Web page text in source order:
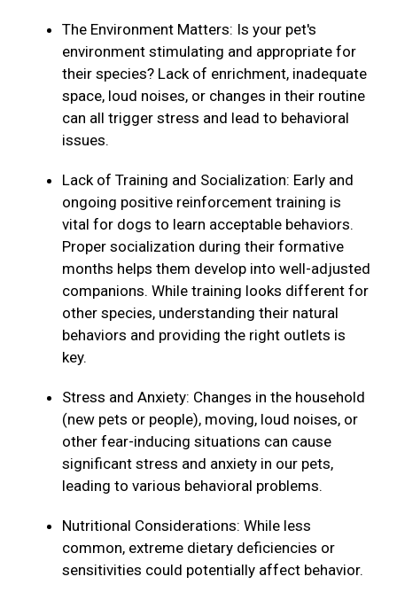
The Environment Matters: Is your pet's
environment stimulating and appropriate for
their species? Lack of enrichment, inadequate
space, loud noises, or changes in their routine
can all trigger stress and lead to behavioral
issues.
Lack of Training and Socialization: Early and
ongoing positive reinforcement training is
vital for dogs to learn acceptable behaviors.
Proper socialization during their formative
months helps them develop into well-adjusted
companions. While training looks different for
other species, understanding their natural
behaviors and providing the right outlets is
key.
Stress and Anxiety: Changes in the household
(new pets or people), moving, loud noises, or
other fear-inducing situations can cause
significant stress and anxiety in our pets,
leading to various behavioral problems.
Nutritional Considerations: While less
common, extreme dietary deficiencies or
sensitivities could potentially affect behavior.